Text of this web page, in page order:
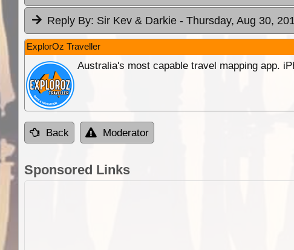
Reply By: Sir Kev & Darkie - Thursday, Aug 30,
ExplorOz Traveller
Australia's most capable travel mapping app.
Back Moderator
Sponsored Links